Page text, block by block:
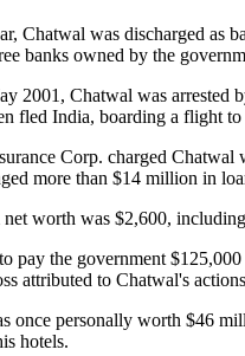
Chatwal was discharged as
banks owned by the
2001, Chatwal was arrested
fled India, boarding a flight
Corp. charged
more than $14 million in
worth was $2,600,
pay the government
attributed to Chatwal's
once personally worth $46
hotels.